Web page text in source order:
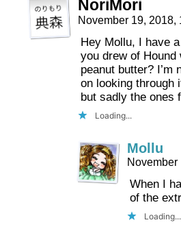
NoriMori
November 19, 2018,
Hey Mollu, I have
you drew of
peanut butter? I’m
on looking through
but sadly the ones
Loading...
Mollu
When I
of the
Loading...